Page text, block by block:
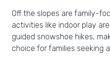
Off the slopes are family-
activities like indoor play
guided snowshoe hikes,
choice for families seeking